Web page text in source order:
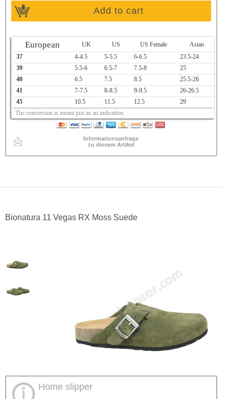
Add to cart
European UK US US Female
Asian
37
4-4.5 5-5.5 6-6.5
23.5-24
39
5.5-6 6.5-7 7.5-8
25
40
6.5 7.5 8.5
25.5-26
41
7-7.5 8-8.5 9-9.5
26-26.5
45
10.5 11.5 12.5
29
The conversion is meant just as an indication.
Informationsanfrage
zu diesem Artikel
Bionatura 11 Vegas RX Moss Suede
Home slipper